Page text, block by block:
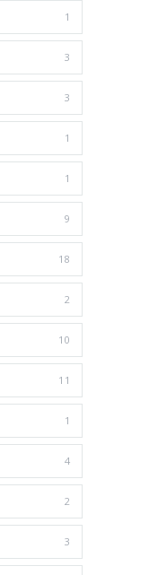
1
3
3
1
1
9
18
2
10
11
1
4
2
3